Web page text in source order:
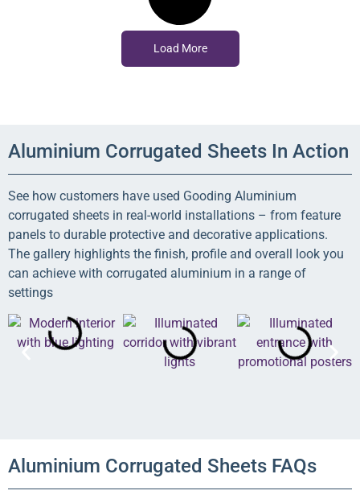
Load More
Aluminium Corrugated Sheets In Action
See how customers have used Gooding Aluminium
corrugated sheets in real-world installations – from feature
panels to durable protective and decorative applications.
The gallery highlights the finish, profile and overall look you
can achieve with corrugated aluminium in a range of
settings
Aluminium Corrugated Sheets FAQs